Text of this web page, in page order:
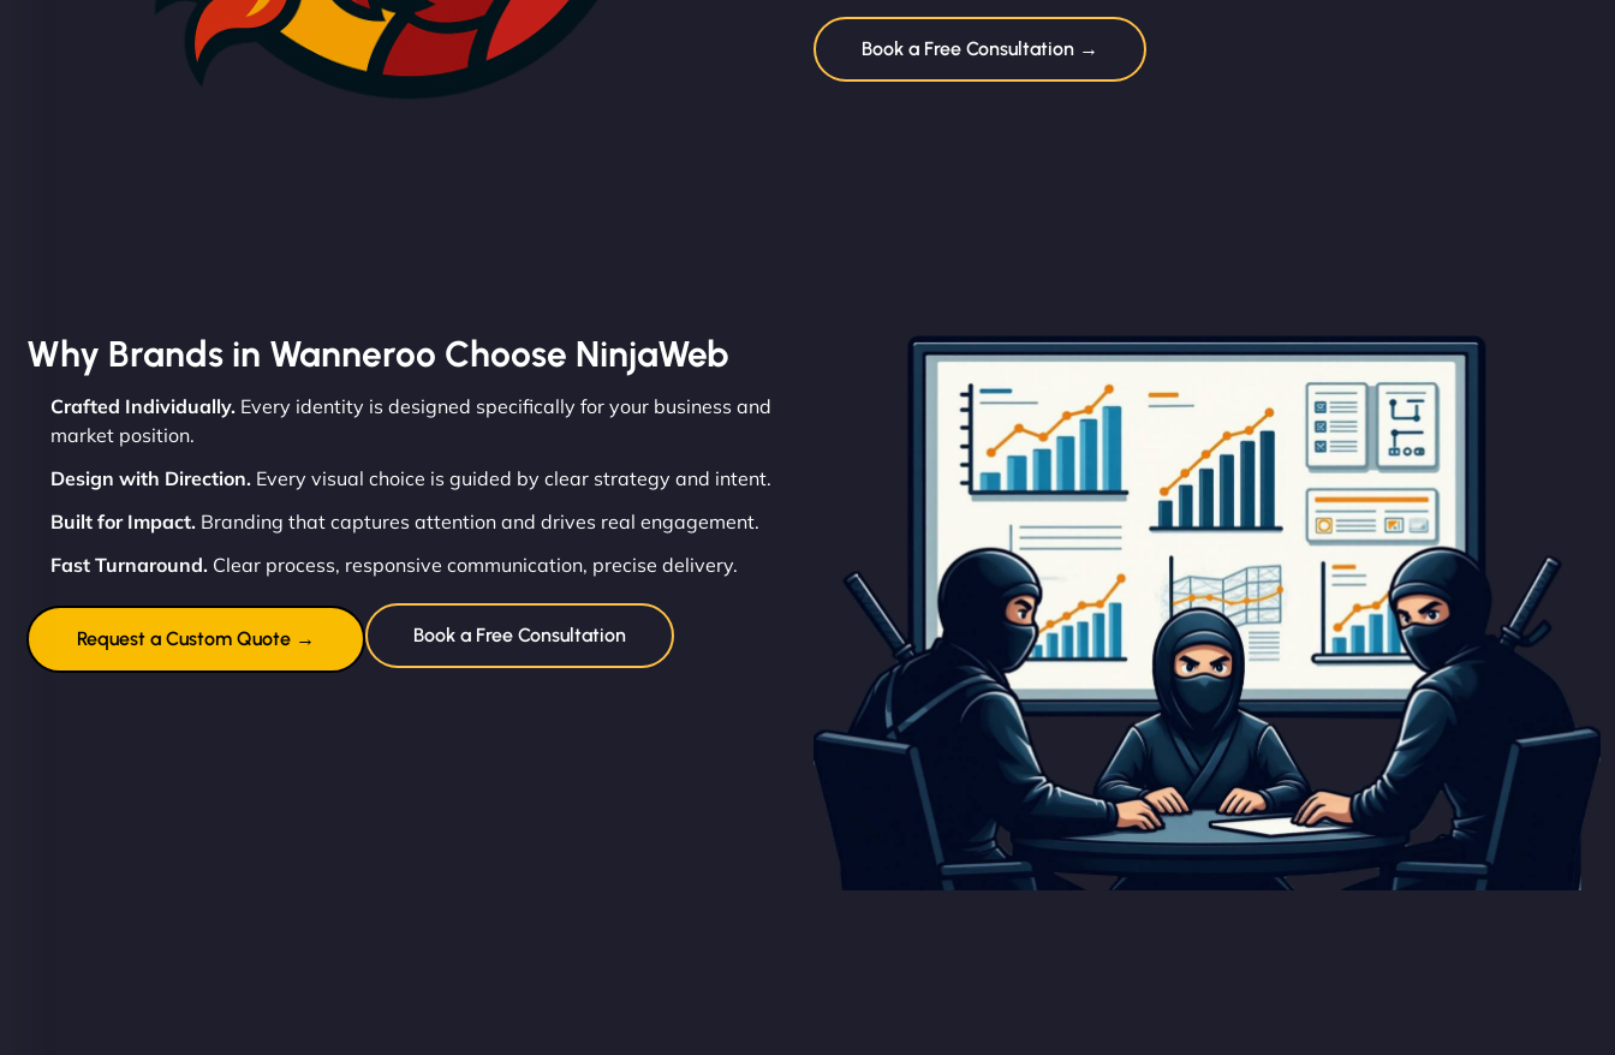
Book a Free Consultation →
Why Brands in Wanneroo Choose NinjaWeb
Crafted Individually. Every identity is designed specifically for your business and
market position.
Design with Direction. Every visual choice is guided by clear strategy and intent.
Built for Impact. Branding that captures attention and drives real engagement.
Fast Turnaround. Clear process, responsive communication, precise delivery.
Request a Custom Quote → Book a Free Consultation